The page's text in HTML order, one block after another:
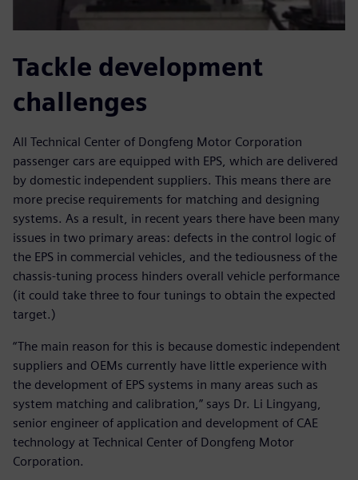
Tackle development
challenges
All Technical Center of Dongfeng Motor Corporation
passenger cars are equipped with EPS, which are delivered
by domestic independent suppliers. This means there are
more precise requirements for matching and designing
systems. As a result, in recent years there have been many
issues in two primary areas: defects in the control logic of
the EPS in commercial vehicles, and the tediousness of the
chassis-tuning process hinders overall vehicle performance
(it could take three to four tunings to obtain the expected
target.)
“The main reason for this is because domestic independent
suppliers and OEMs currently have little experience with
the development of EPS systems in many areas such as
system matching and calibration,” says Dr. Li Lingyang,
senior engineer of application and development of CAE
technology at Technical Center of Dongfeng Motor
Corporation.